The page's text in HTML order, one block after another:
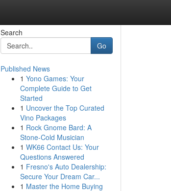
Search
Go
Published News
1 Yono Games: Your
Complete Guide to Get
Started
1 Uncover the Top Curated
Vino Packages
1 Rock Gnome Bard: A
Stone-Cold Musician
1 WK66 Contact Us: Your
Questions Answered
1 Fresno's Auto Dealership:
Secure Your Dream Car...
1 Master the Home Buying